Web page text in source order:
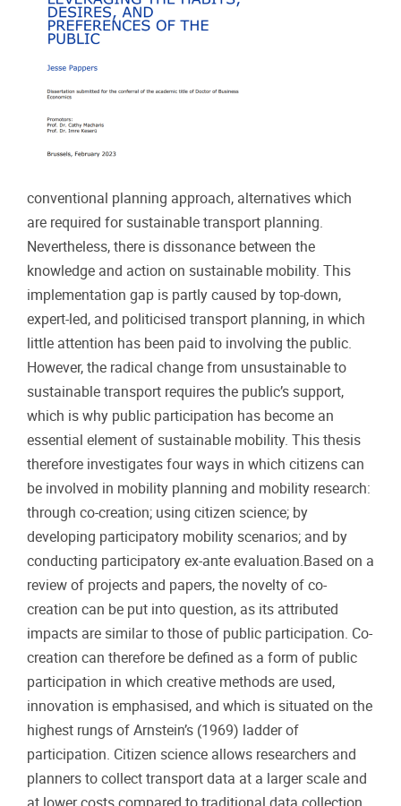
conventional planning approach, alternatives which
are required for sustainable transport planning.
Nevertheless, there is dissonance between the
knowledge and action on sustainable mobility. This
implementation gap is partly caused by top-down,
expert-led, and politicised transport planning, in which
little attention has been paid to involving the public.
However, the radical change from unsustainable to
sustainable transport requires the public’s support,
which is why public participation has become an
essential element of sustainable mobility. This thesis
therefore investigates four ways in which citizens can
be involved in mobility planning and mobility research:
through co-creation; using citizen science; by
developing participatory mobility scenarios; and by
conducting participatory ex-ante evaluation.Based on a
review of projects and papers, the novelty of co-
creation can be put into question, as its attributed
impacts are similar to those of public participation. Co-
creation can therefore be defined as a form of public
participation in which creative methods are used,
innovation is emphasised, and which is situated on the
highest rungs of Arnstein’s (1969) ladder of
participation. Citizen science allows researchers and
planners to collect transport data at a larger scale and